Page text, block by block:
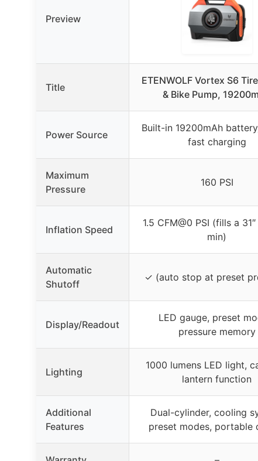
Preview
Title
ETENWOLF Vortex S6
& Bike Pump,
Power Source
Built-in 19200mAh
fast charging
Maximum
Pressure
160 PSI
Inflation Speed
1.5 CFM@0 PSI (fills a
min)
Automatic
Shutoff
✓ (auto stop at preset
Display/Readout
LED gauge, preset
pressure memory
Lighting
1000 lumens LED light,
lantern function
Additional
Features
Dual-cylinder, cooling
preset modes, portable